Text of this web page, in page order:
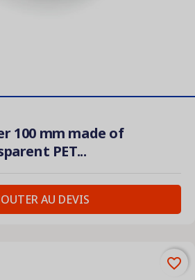
100 mm made of
PET...
AU DEVIS
favorite_border